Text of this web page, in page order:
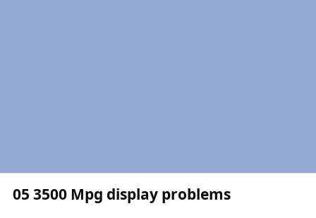
05 3500 Mpg display problems